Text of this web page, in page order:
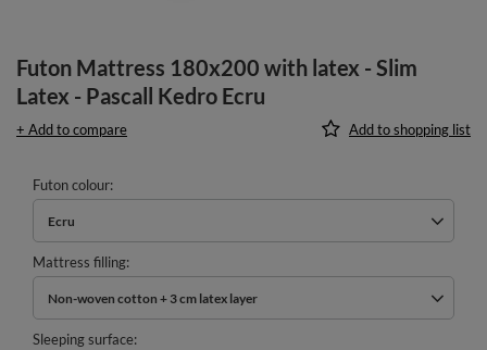
Futon Mattress 180x200 with latex - Slim
Latex - Pascall Kedro Ecru
+ Add to compare Add to shopping list
Futon colour
Ecru
Mattress filling
Non-woven cotton + 3 cm latex layer
Sleeping surface